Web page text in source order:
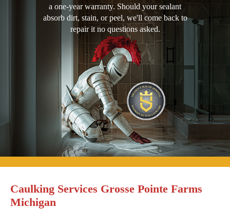
a one-year warranty. Should your sealant
absorb dirt, stain, or peel, we'll come back to
repair it no questions asked.
Caulking Services Grosse Pointe Farms
Michigan